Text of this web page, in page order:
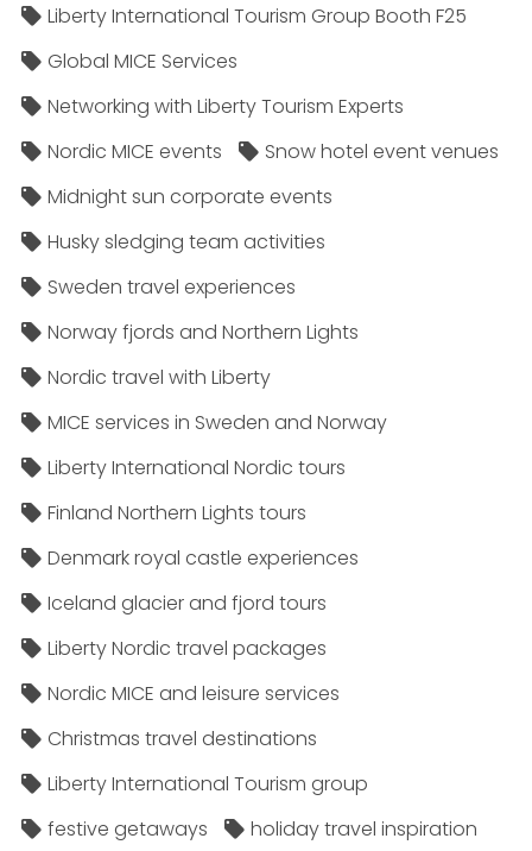
Liberty International Tourism Group Booth F25
Global MICE Services
Networking with Liberty Tourism Experts
Nordic MICE events
Snow hotel event venues
Midnight sun corporate events
Husky sledging team activities
Sweden travel experiences
Norway fjords and Northern Lights
Nordic travel with Liberty
MICE services in Sweden and Norway
Liberty International Nordic tours
Finland Northern Lights tours
Denmark royal castle experiences
Iceland glacier and fjord tours
Liberty Nordic travel packages
Nordic MICE and leisure services
Christmas travel destinations
Liberty International Tourism group
festive getaways
holiday travel inspiration